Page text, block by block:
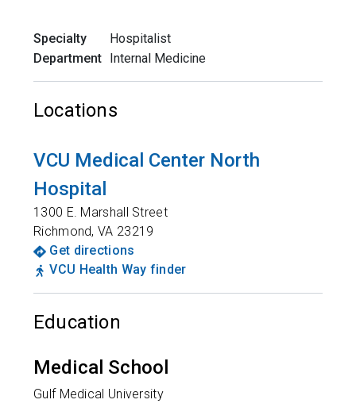
Specialty
Hospitalist
Department Internal Medicine
Locations
VCU Medical Center North
Hospital
1300 E. Marshall Street
Richmond,VA 23219
Get directions
VCU Health Way finder
Education
Medical School
Gulf Medical University